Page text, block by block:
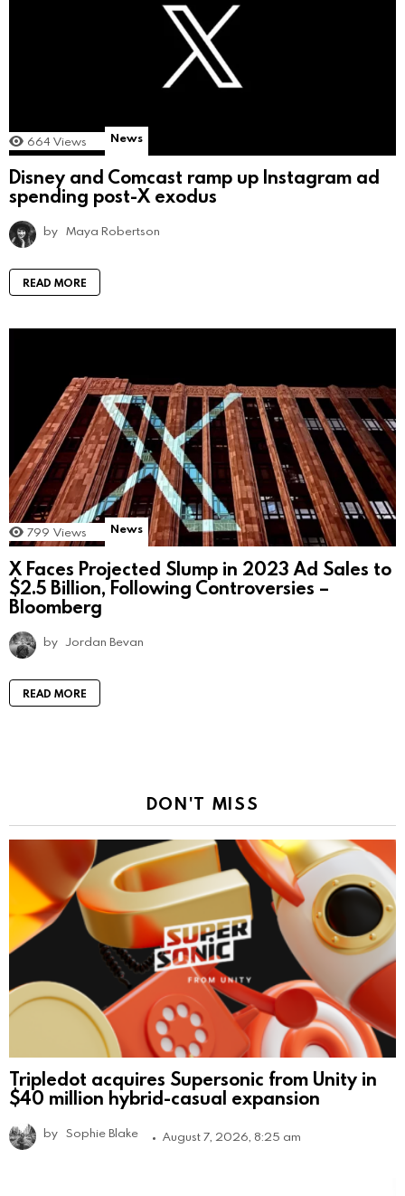
664 Views News
Disney and Comcast ramp up Instagram ad
spending post-X exodus
by Maya Robertson
READ MORE
799 Views News
X Faces Projected Slump in 2023 Ad Sales to
$2.5 Billion, Following Controversies –
Bloomberg
by Jordan Bevan
READ MORE
DON'T MISS
Tripledot acquires Supersonic from Unity in
$40 million hybrid-casual expansion
by Sophie Blake August 7, 2026, 8:25 am